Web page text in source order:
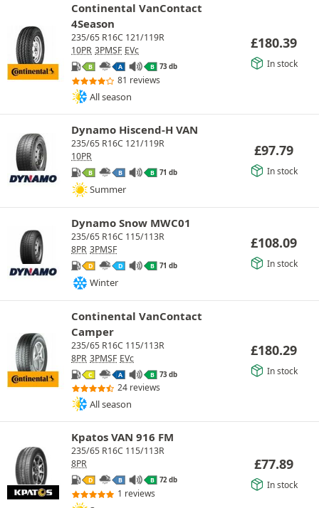
Continental VanContact
4Season
235/65 R16C 121/119R
10PR 3PMSF EVc
B A B 73 db
81 reviews
All season
£180.39
In stock
Dynamo Hiscend-H VAN
235/65 R16C 121/119R
10PR
B B B 71 db
Summer
£97.79
In stock
Dynamo Snow MWC01
235/65 R16C 115/113R
8PR 3PMSF
D D B 71 db
Winter
£108.09
In stock
Continental VanContact
Camper
235/65 R16C 115/113R
8PR 3PMSF EVc
C A B 73 db
24 reviews
All season
£180.29
In stock
Kpatos VAN 916 FM
235/65 R16C 115/113R
8PR
D B B 72 db
1 reviews
£77.89
In stock